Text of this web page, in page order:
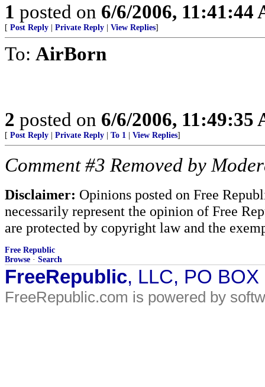
1 posted on 6/6/2006, 11:41:44
[ Post Reply Private Reply View Replies]
To: AirBorn
2 posted on 6/6/2006, 11:49:35
[ Post Reply Private Reply To 1 View Replies]
Comment #3 Removed by
Disclaimer: Opinions posted on Free
necessarily represent the opinion of Free
are protected by copyright law and the
Free Republic
Browse · Search
FreeRepublic, LLC, PO
FreeRepublic.com is powered by